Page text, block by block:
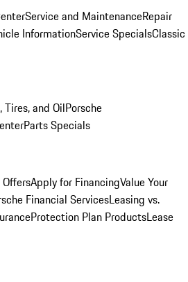
Service and MaintenanceRepair
InformationService SpecialsClassic
Tires, and OilPorsche
Parts Specials
Apply for FinancingValue Your
Financial ServicesLeasing vs.
Protection Plan ProductsLease